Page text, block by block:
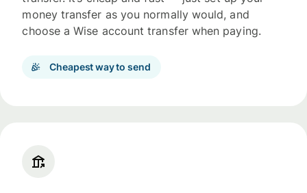
money transfer as you normally would, and
choose a Wise account transfer when paying.
Cheapest way to send